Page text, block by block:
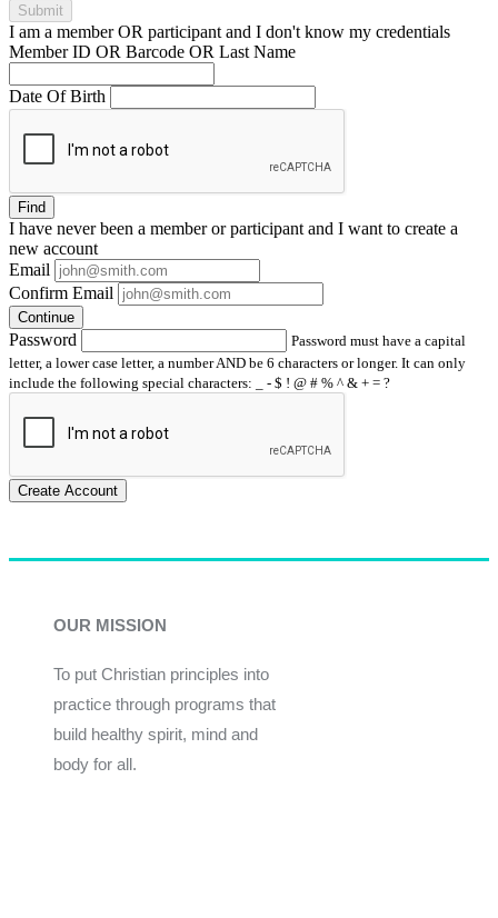
Submit
I am a memberOR participant and I don't know my credentials
Member ID OR Barcode OR Last Name
Date Of Birth
Find
I have neverbeen a member or participant and I want to create a
new account
Email
Confirm Email
Continue
Password
Password must have a capital
letter, a lower case letter, a number AND be 6 characters or longer. It can only
include the following special characters: _ - $ ! @ # % ^ & + = ?
Create Account
OUR MISSION
To put Christian principles into
practice through programs that
build healthy spirit, mind and
body for all.